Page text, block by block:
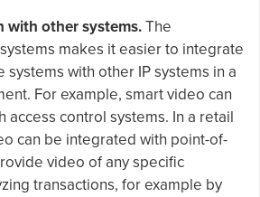
with other systems.The
makes it easier to integrate
systems with other IP systems in a
For example, smart video can
access control systems. In a retail
can be integrated with point-of-
video of any specific
transactions, for example by